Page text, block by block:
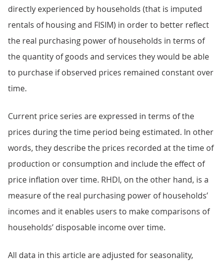
directly experienced by households (that is imputed
rentals of housing and FISIM) in order to better reflect
the real purchasing power of households in terms of
the quantity of goods and services they would be able
to purchase if observed prices remained constant over
time.
Current price series are expressed in terms of the
prices during the time period being estimated. In other
words, they describe the prices recorded at the time of
production or consumption and include the effect of
price inflation over time. RHDI, on the other hand, is a
measure of the real purchasing power of households’
incomes and it enables users to make comparisons of
households’ disposable income over time.
All data in this article are adjusted for seasonality,